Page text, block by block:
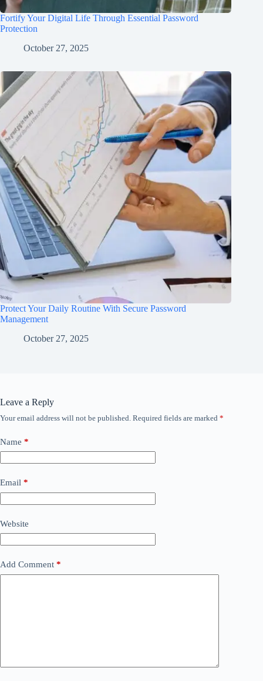
Fortify Your Digital Life Through Essential Password
Protection
October 27, 2025
Protect Your Daily Routine With Secure Password
Management
October 27, 2025
Leave a Reply
Your email address will not be published. Required fields are marked *
Name *
Email *
Website
Add Comment *